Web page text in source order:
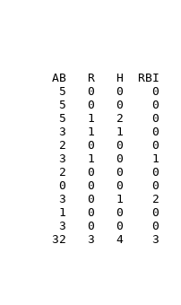
2   0   0    0
1   0   0    0
32   3   4    3